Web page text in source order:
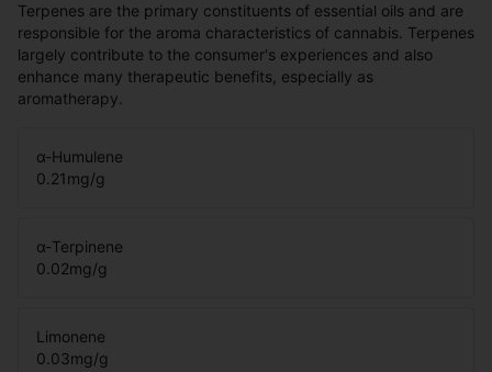
Terpenes are the primary constituents of essential oils and are
responsible for the aroma characteristics of cannabis. Terpenes
largely contribute to the consumer's experiences and also
enhance many therapeutic benefits, especially as
aromatherapy.
α-Humulene
0.21mg/g
α-Terpinene
0.02mg/g
Limonene
0.03mg/g